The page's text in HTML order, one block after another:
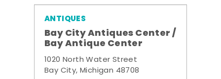
ANTIQUES
Bay City Antiques Center /
Bay Antique Center
1020 North Water Street
Bay City, Michigan 48708